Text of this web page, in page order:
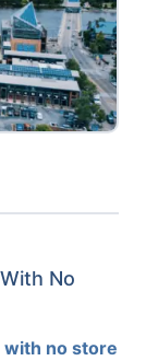
No
no store